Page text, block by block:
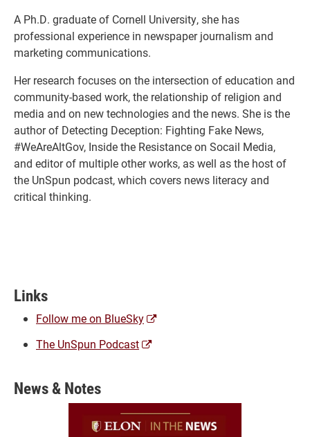
A Ph.D. graduate of Cornell University, she has
professional experience in newspaper journalism and
marketing communications.
Her research focuses on the intersection of education and
community-based work, the relationship of religion and
media and on new technologies and the news. She is the
author of Detecting Deception: Fighting Fake News,
#WeAreAltGov, Inside the Resistance on Socail Media,
and editor of multiple other works, as well as the host of
the UnSpun podcast, which covers news literacy and
critical thinking.
Links
Follow me on BlueSky(opens
new
The UnSpun Podcast(opens
News & Notes